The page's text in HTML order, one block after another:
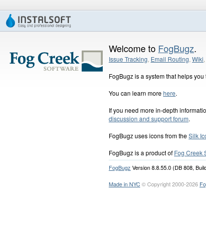
Welcome to FogBugz.
Issue Tracking, Email Routing, Wiki
FogBugz is a system that helps
You can learn morehere.
If you need more in-depth
discussion and support forum.
FogBugz uses icons from theSilk
FogBugz is a product of Fog Creek
FogBugz Version 8.8.55.0 (DB 808,
Made in NYC© Copyright 2000-2026